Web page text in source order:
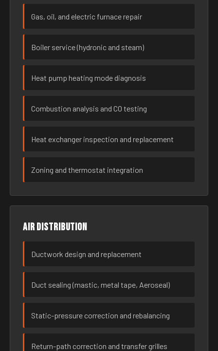
Gas, oil, and electric furnace repair
Boiler service (hydronic and steam)
Heat pump heating mode diagnosis
Combustion analysis and CO testing
Heat exchanger inspection and replacement
Zoning and thermostat integration
Air distribution
Ductwork design and replacement
Duct sealing (mastic, metal tape, Aeroseal)
Static-pressure correction and rebalancing
Return-path correction and transfer grilles